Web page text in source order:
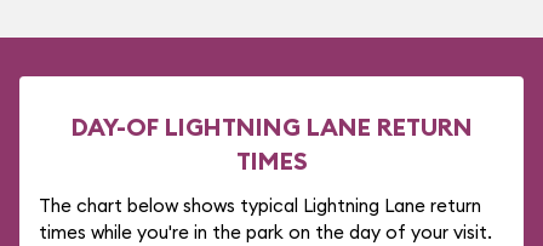
DAY-OF LIGHTNING LANE RETURN
TIMES
The chart below shows typical Lightning Lane return
times while you're in the park on the day of your visit.